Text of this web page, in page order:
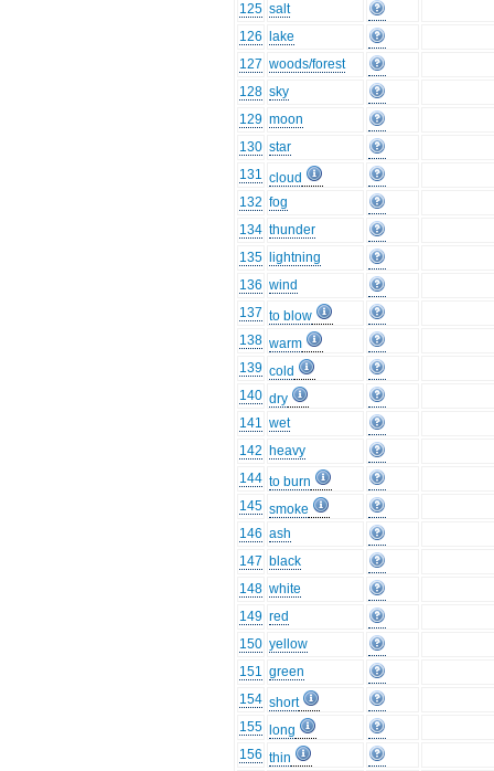
125 salt
126
lake
127 woods/forest
128 sky
129 moon
130 star
131 cloud
132 fog
134 thunder
135
lightning
136 wind
137 to blow
138 warm
139 cold
140 dry
141 wet
142 heavy
144 to burn
145 smoke
146 ash
147 black
148 white
149 red
150 yellow
151 green
154 short
155
long
156 thin